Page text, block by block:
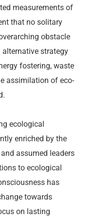
measurements of
that no solitary
obstacle
strategy
fostering, waste
assimilation of eco-
ecological
enriched by the
assumed leaders
to ecological
has
towards
on lasting